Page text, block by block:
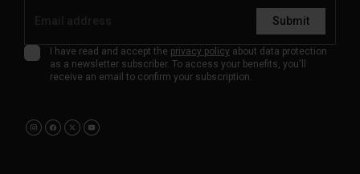
Submit
I have read and accept the privacy policy about data protection
as a newsletter subscriber. To access your benefits, you'll
receive an email to confirm your subscription.